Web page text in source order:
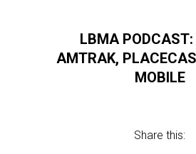
LBMA PODCAST:
AMTRAK,
MOBILE
Share this: